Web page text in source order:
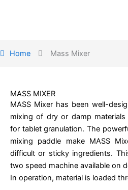
Home Mass Mixer
MASS MIXER
MASS Mixer has been well-
mixing of dry or damp
for tablet granulation. The
mixing paddle make MASS
difficult or sticky ingredients.
two speed machine available on
In operation, material is loaded